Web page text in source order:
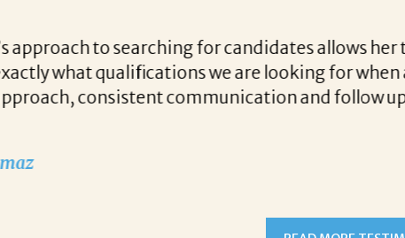
to searching for candidates allows her to
what qualifications we are looking for when a
consistent communication and follow up